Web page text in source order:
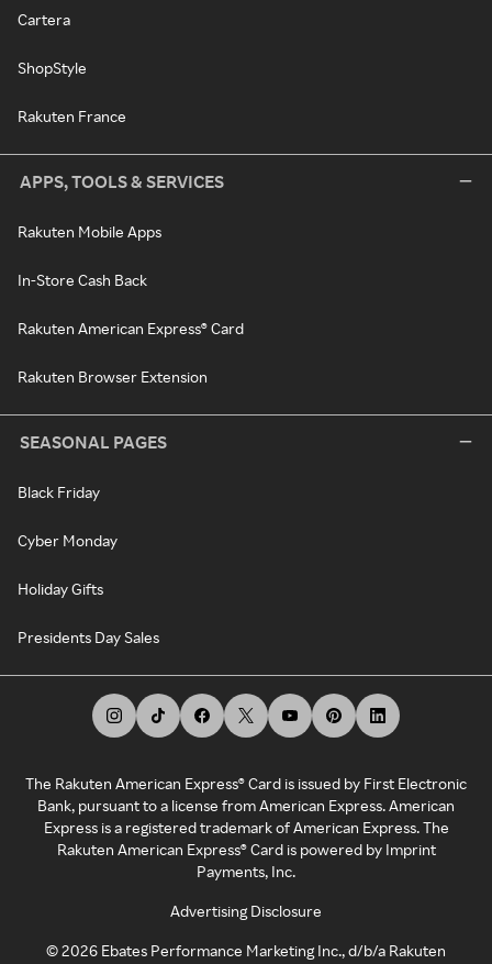
Cartera
ShopStyle
Rakuten France
APPS, TOOLS & SERVICES
Rakuten Mobile Apps
In-Store Cash Back
Rakuten American Express® Card
Rakuten Browser Extension
SEASONAL PAGES
Black Friday
Cyber Monday
Holiday Gifts
Presidents Day Sales
The Rakuten American Express® Card is issued by First Electronic
Bank, pursuant to a license from American Express. American
Express is a registered trademark of American Express. The
Rakuten American Express® Card is powered by Imprint
Payments, Inc.
Advertising Disclosure
©2026 Ebates Performance Marketing Inc., d/b/a Rakuten